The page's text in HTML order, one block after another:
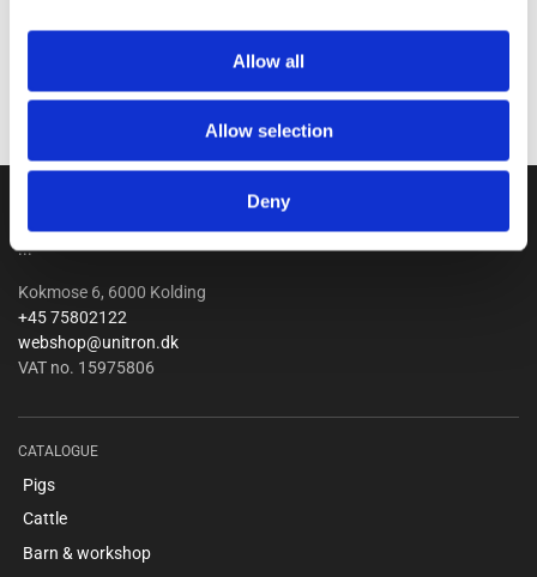
Allow all
Allow selection
Deny
...
Kokmose 6, 6000 Kolding
+45 75802122
webshop@unitron.dk
VAT no. 15975806
CATALOGUE
Pigs
Cattle
Barn & workshop